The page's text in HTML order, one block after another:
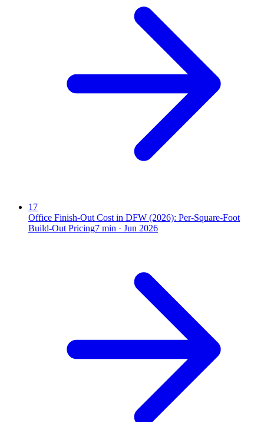
17
Office Finish-Out Cost in DFW (2026): Per-Square-Foot
Build-Out Pricing7 min · Jun 2026